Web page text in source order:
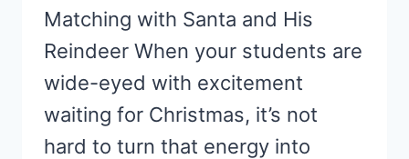
Matching with Santa and His
Reindeer When your students are
wide-eyed with excitement
waiting for Christmas, it’s not
hard to turn that energy into